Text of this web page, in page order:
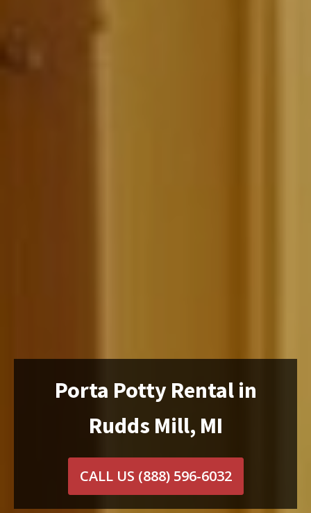
Porta Potty Rental in
Rudds Mill, MI
CALL US (888) 596-6032